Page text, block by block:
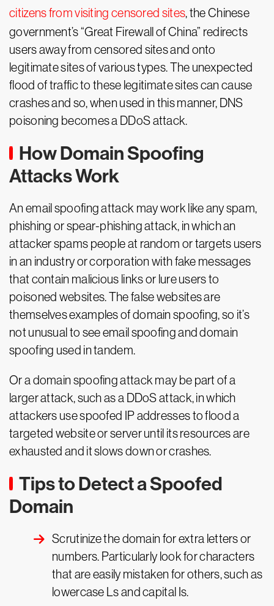
citizens from visiting censored sites, the Chinese
government’s “Great Firewall of China” redirects
users away from censored sites and onto
legitimate sites of various types. The unexpected
flood of traffic to these legitimate sites can cause
crashes and so, when used in this manner, DNS
poisoning becomes a DDoS attack.
How Domain Spoofing
Attacks Work
An email spoofing attack may work like any spam,
phishing or spear-phishing attack, in which an
attacker spams people at random or targets users
in an industry or corporation with fake messages
that contain malicious links or lure users to
poisoned websites. The false websites are
themselves examples of domain spoofing, so it’s
not unusual to see email spoofing and domain
spoofing used in tandem.
Or a domain spoofing attack may be part of a
larger attack, such as a DDoS attack, in which
attackers use spoofed IP addresses to flood a
targeted website or server until its resources are
exhausted and it slows down or crashes.
Tips to Detect a Spoofed
Domain
Scrutinize the domain for extra letters or
numbers. Particularly look for characters
that are easily mistaken for others, such as
lowercase Ls and capital Is.